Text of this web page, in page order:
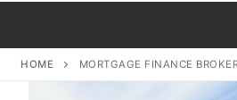
HOME MORTGAGE FINANCE